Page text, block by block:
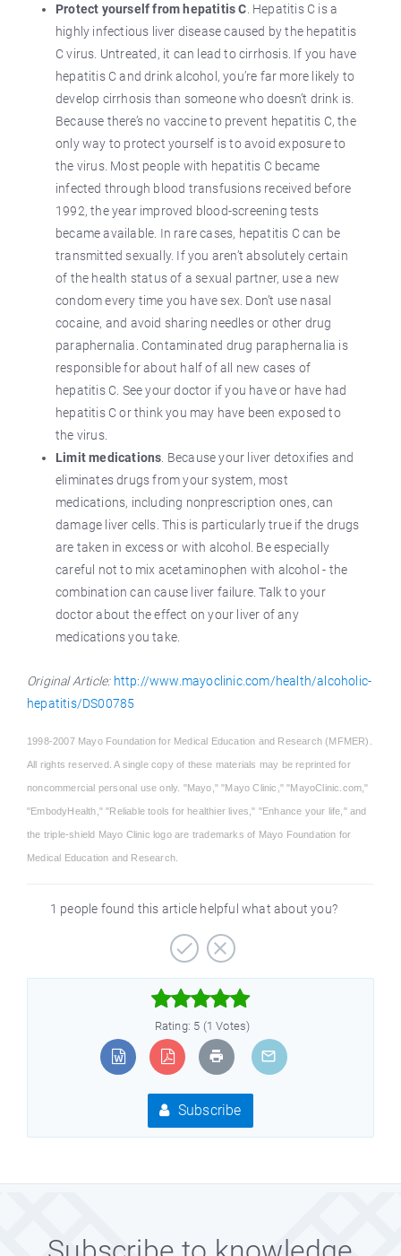
Protect yourself from hepatitis C . Hepatitis C is a
highly infectious liver disease caused by the hepatitis
C virus. Untreated, it can lead to cirrhosis. If you have
hepatitis C and drink alcohol, you’re far more likely to
develop cirrhosis than someone who doesn’t drink is.
Because there’s no vaccine to prevent hepatitis C, the
only way to protect yourself is to avoid exposure to
the virus. Most people with hepatitis C became
infected through blood transfusions received before
1992, the year improved blood-screening tests
became available. In rare cases, hepatitis C can be
transmitted sexually. If you aren’t absolutely certain
of the health status of a sexual partner, use a new
condom every time you have sex. Don’t use nasal
cocaine, and avoid sharing needles or other drug
paraphernalia. Contaminated drug paraphernalia is
responsible for about half of all new cases of
hepatitis C. See your doctor if you have or have had
hepatitis C or think you may have been exposed to
the virus.
Limit medications . Because your liver detoxifies and
eliminates drugs from your system, most
medications, including nonprescription ones, can
damage liver cells. This is particularly true if the drugs
are taken in excess or with alcohol. Be especially
careful not to mix acetaminophen with alcohol - the
combination can cause liver failure. Talk to your
doctor about the effect on your liver of any
medications you take.
Original Article: http://www.mayoclinic.com/health/alcoholic-
hepatitis/DS00785
1998-2007 Mayo Foundation for Medical Education and Research (MFMER).
All rights reserved. A single copy of these materials may be reprinted for
noncommercial personal use only. "Mayo," "Mayo Clinic," "MayoClinic.com,"
"EmbodyHealth," "Reliable tools for healthier lives," "Enhance your life," and
the triple-shield Mayo Clinic logo are trademarks of Mayo Foundation for
Medical Education and Research.
1 people found this article helpful what about you?



Rating: 5 (1 Votes)
Subscribe